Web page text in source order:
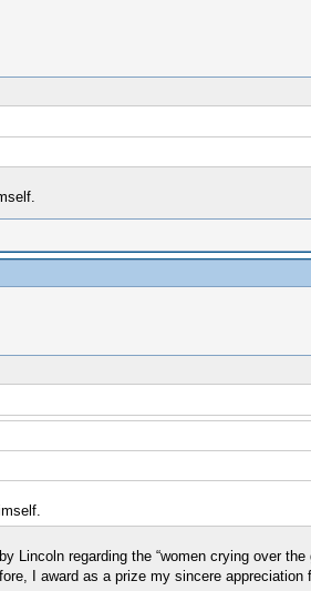
Lincoln regarding the “women crying over
I award as a prize my sincere appreciation